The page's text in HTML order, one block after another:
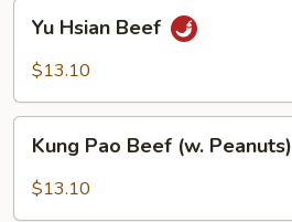
Hsian
Beef
Yu Hsian Beef
$13.10
Pao
Beef
Kung Pao Beef (w. Peanuts)
$13.10